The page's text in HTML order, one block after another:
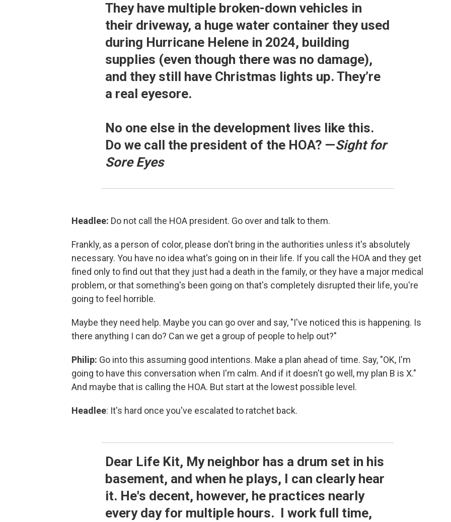
They have multiple broken-down vehicles in
their driveway, a huge water container they used
during Hurricane Helene in 2024, building
supplies (even though there was no damage),
and they still have Christmas lights up. They’re
a real eyesore.
No one else in the development lives like this.
Do we call the president of the HOA? —Sight for
Sore Eyes
Headlee: Do not call the HOA president. Go over and talk to them.
Frankly, as a person of color, please don't bring in the authorities unless it's absolutely
necessary. You have no idea what's going on in their life. If you call the HOA and they get
fined only to find out that they just had a death in the family, or they have a major medical
problem, or that something's been going on that's completely disrupted their life, you're
going to feel horrible.
Maybe they need help. Maybe you can go over and say, "I've noticed this is happening. Is
there anything I can do? Can we get a group of people to help out?"
Philip: Go into this assuming good intentions. Make a plan ahead of time. Say, "OK, I'm
going to have this conversation when I'm calm. And if it doesn't go well, my plan B is X."
And maybe that is calling the HOA. But start at the lowest possible level.
Headlee: It's hard once you've escalated to ratchet back.
Dear Life Kit, My neighbor has a drum set in his
basement, and when he plays, I can clearly hear
it. He's decent, however, he practices nearly
every day for multiple hours. I work full time,